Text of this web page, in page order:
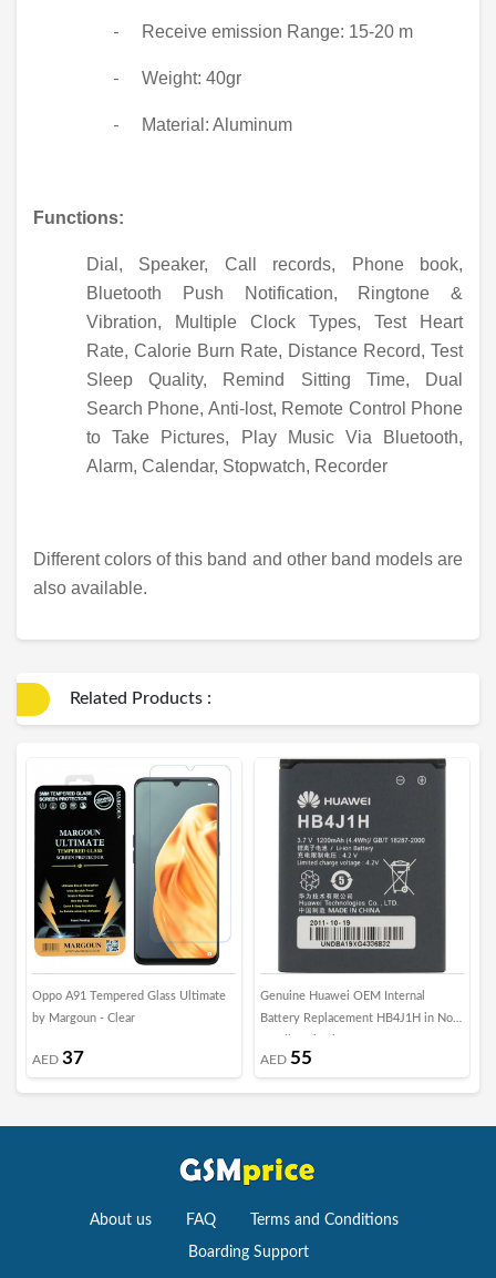
- Receive emission Range: 15-20 m
- Weight: 40gr
- Material: Aluminum
Functions:
Dial, Speaker, Call records, Phone book,
Bluetooth Push Notification, Ringtone &
Vibration, Multiple Clock Types, Test Heart
Rate, Calorie Burn Rate, Distance Record, Test
Sleep Quality, Remind Sitting Time, Dual
Search Phone, Anti-lost, Remote Control Phone
to Take Pictures, Play Music Via Bluetooth,
Alarm, Calendar, Stopwatch, Recorder
Different colors of this band and other band models are
also available.
Related Products :
Oppo A91 Tempered Glass Ultimate
by Margoun - Clear
AED 37
Genuine Huawei OEM Internal
Battery Replacement HB4J1H in Non-
AED 55
About us FAQ Terms and Conditions
Boarding Support